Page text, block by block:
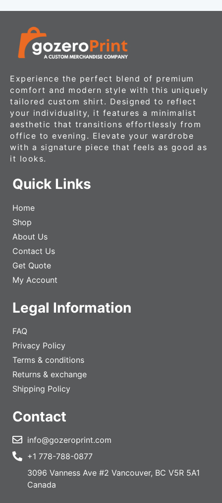
Experience the perfect blend of premium
comfort and modern style with this uniquely
tailored custom shirt. Designed to reflect
your individuality, it features a minimalist
aesthetic that transitions effortlessly from
office to evening. Elevate your wardrobe
with a signature piece that feels as good as
it looks.
Quick Links
Home
Shop
About Us
Contact Us
Get Quote
My Account
Legal Information
FAQ
Privacy Policy
Terms & conditions
Returns & exchange
Shipping Policy
Contact
info@gozeroprint.com
+1 778-788-0877
3096 Vanness Ave #2 Vancouver, BC V5R 5A1
Canada